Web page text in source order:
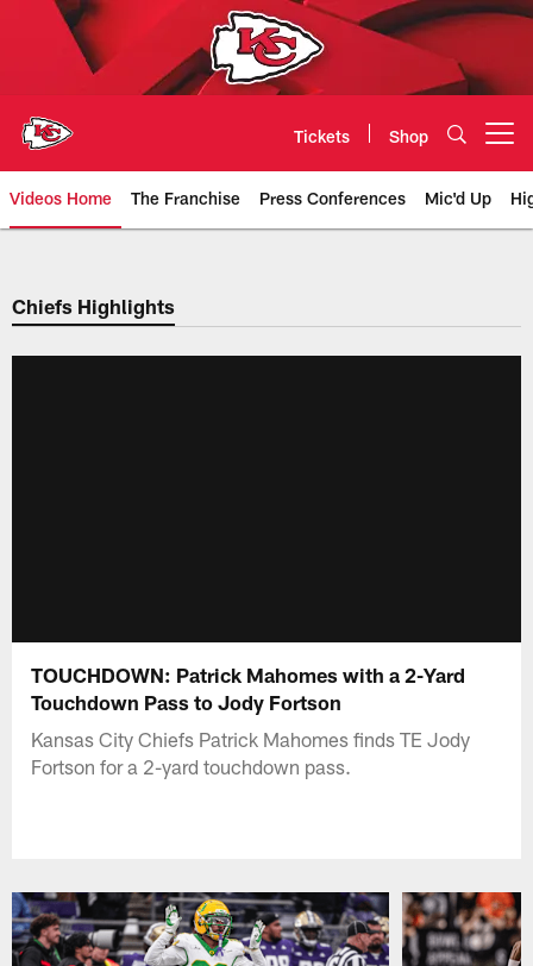
Tickets Shop
Videos Home The Franchise Press Conferences Mic'd Up
Chiefs Video | Kansas City
Chiefs Highlights
TOUCHDOWN: Patrick Mahomes with a 2-Yard
Touchdown Pass to Jody Fortson
Kansas City Chiefs Patrick Mahomes finds TE Jody
Fortson for a 2-yard touchdown pass.